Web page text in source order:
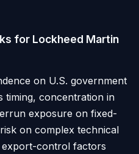
for Lockheed Martin
on U.S. government
timing, concentration in
exposure on fixed-
on complex technical
export-control factors